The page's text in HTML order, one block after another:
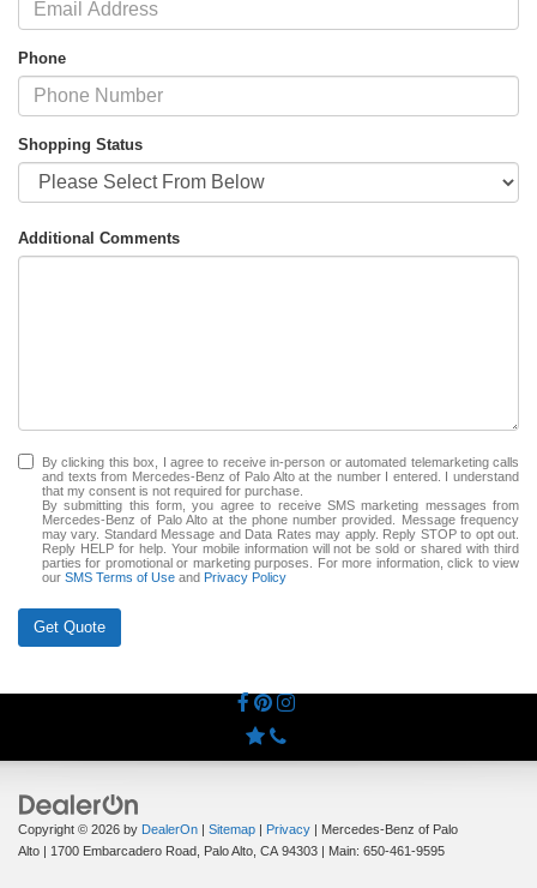
Phone
Shopping Status
Additional Comments
By clicking this box, I agree to receive in-person or automated telemarketing calls
and texts from Mercedes-Benz of Palo Alto at the number I entered. I understand
that my consent is not required for purchase.
By submitting this form, you agree to receive SMS marketing messages from
Mercedes-Benz of Palo Alto at the phone number provided. Message frequency
may vary. Standard Message and Data Rates may apply. Reply STOP to opt out.
Reply HELP for help. Your mobile information will not be sold or shared with third
parties for promotional or marketing purposes. For more information, click to view
our SMS Terms of Use and Privacy Policy
Get Quote
Copyright © 2026 by DealerOn Sitemap Privacy | Mercedes-Benz of Palo
Alto
1700 Embarcadero Road, Palo Alto, CA 94303 | Main: 650-461-9595